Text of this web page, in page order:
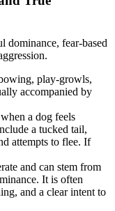
dominance, fear-based
play-growls,
accompanied by
a dog feels
a tucked tail,
attempts to flee. If
and can stem from
It is often
and a clear intent to